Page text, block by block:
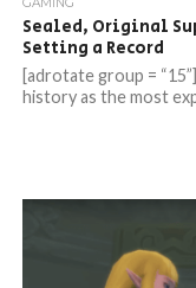
Sealed, Original
Setting a Record
[adrotate group =
history as the most